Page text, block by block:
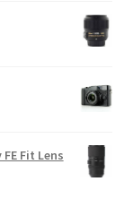
Fit Lens